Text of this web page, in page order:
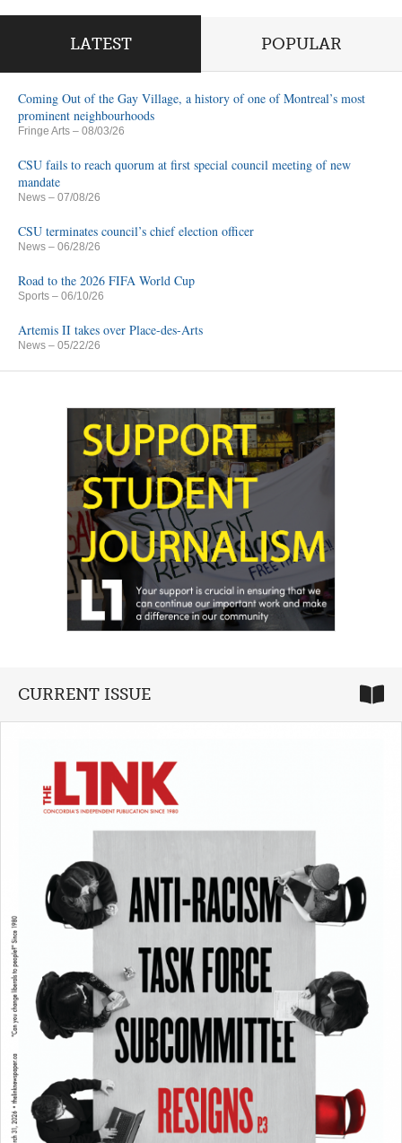
LATEST POPULAR
Coming Out of the Gay Village, a history of one of Montreal’s most
prominent neighbourhoods
Fringe Arts – 08/03/26
CSU fails to reach quorum at first special council meeting of new
mandate
News – 07/08/26
CSU terminates council’s chief election officer
News – 06/28/26
Road to the 2026 FIFA World Cup
Sports – 06/10/26
Artemis II takes over Place-des-Arts
News – 05/22/26
CURRENT ISSUE